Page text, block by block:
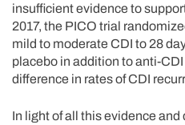
insufficient evidence to
2017, the PICO trial
mild to moderate CDI to 28
placebo in addition to anti-
difference in rates of CDI
In light of all this evidence